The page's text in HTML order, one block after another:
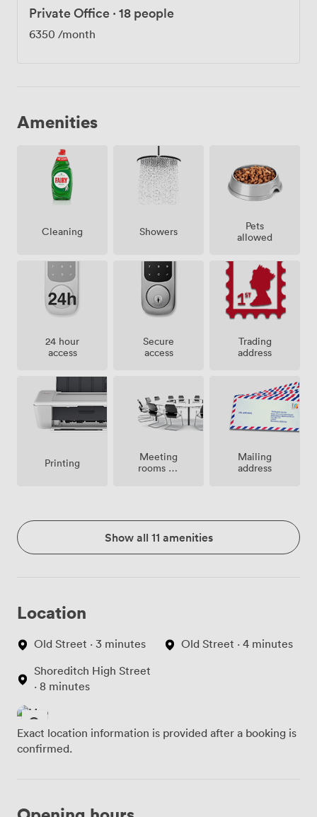
Private Office · 18 people
6350 /month
Amenities
Cleaning Showers
Pets
allowed
24 hour
access
Secure
access
Trading
address
Printing
Meeting
rooms on
Mailing
address
Show all 11 amenities
Location
Old Street · 3 minutes
Shoreditch High Street
· 8 minutes
Old Street · 4 minutes
Exact location information is provided after a booking is
confirmed.